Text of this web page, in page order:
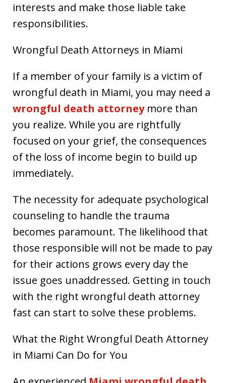
interests and make those liable take
responsibilities.
Wrongful Death Attorneys in Miami
If a member of your family is a victim of
wrongful death in Miami, you may need a
wrongful death attorneymore than
you realize. While you are rightfully
focused on your grief, the consequences
of the loss of income begin to build up
immediately.
The necessity for adequate psychological
counseling to handle the trauma
becomes paramount. The likelihood that
those responsible will not be made to pay
for their actions grows every day the
issue goes unaddressed. Getting in touch
with the right wrongful death attorney
fast can start to solve these problems.
What the Right Wrongful Death Attorney
in Miami Can Do for You